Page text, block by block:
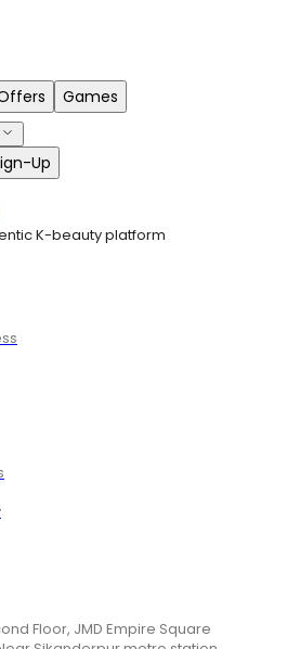
Games
Up
K-beauty platform
Floor, JMD Empire Square